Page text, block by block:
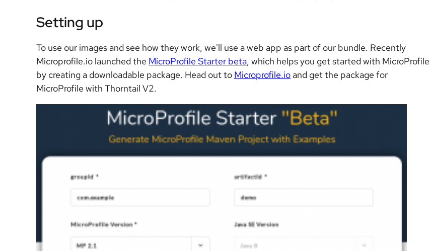
Setting up
To use our images and see how they work, we'll use a web app as part of our bundle. Recently
Microprofile.io launched the MicroProfile Starter beta, which helps you get started with MicroProfile
by creating a downloadable package. Head out to Microprofile.io and get the package for
MicroProfile with Thorntail V2.